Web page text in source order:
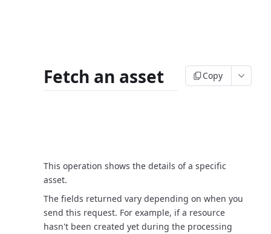
Fetch an asset Copy
This operation shows the details of a specific
asset.
The fields returned vary depending on when you
send this request. For example, if a resource
hasn't been created yet during the processing